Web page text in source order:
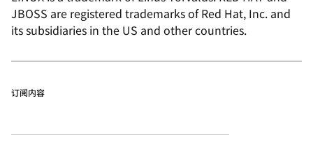
JBOSS are registered trademarks of Red Hat, Inc. and
its subsidiaries in the US and other countries.
订阅内容